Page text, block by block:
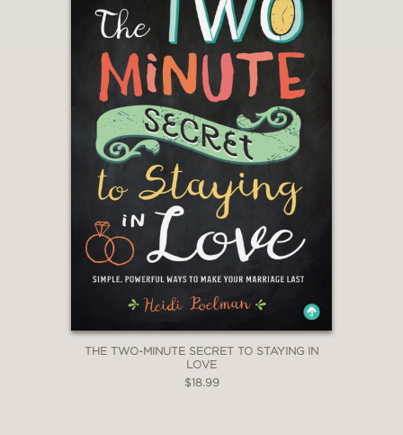
THE TWO-MINUTE SECRET TO STAYING IN
LOVE
$18.99